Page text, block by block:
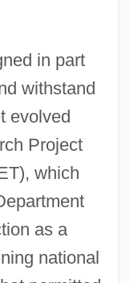
in part
withstand
evolved
Project
which
as a
national